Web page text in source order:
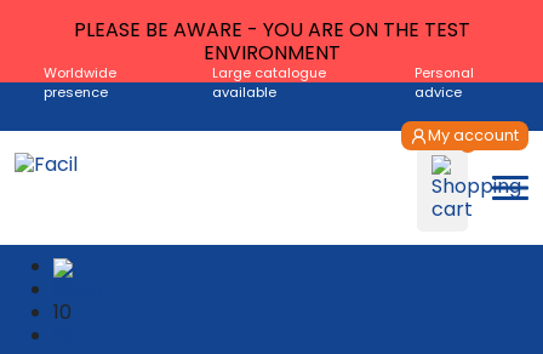
PLEASE BE AWARE - YOU ARE ON THE TEST
ENVIRONMENT
Worldwide
presence
Large catalogue
available
Personal
advice
My account
10